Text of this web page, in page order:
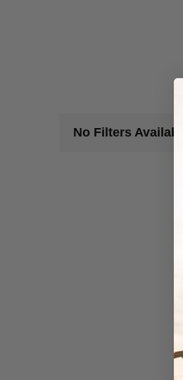
No Filters Available